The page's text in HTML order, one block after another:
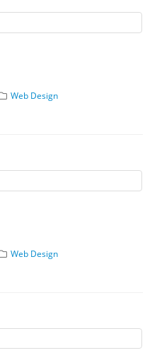
Web Design
Web Design